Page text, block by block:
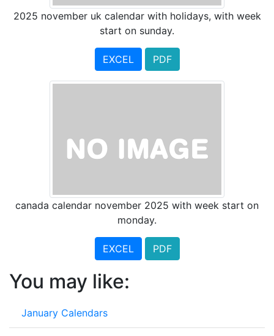
2025 november uk calendar with holidays, with week
start on sunday.
EXCEL PDF
canada calendar november 2025 with week start on
monday.
EXCEL PDF
You may like:
January Calendars